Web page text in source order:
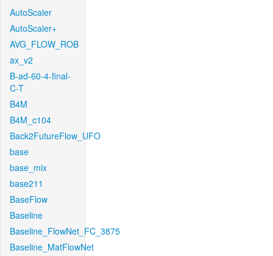
AutoScaler
AutoScaler+
AVG_FLOW_ROB
ax_v2
B-ad-60-4-final-
C-T
B4M
B4M_c104
Back2FutureFlow_UFO
base
base_mix
base211
BaseFlow
Baseline
Baseline_FlowNet_FC_3875
Baseline_MatFlowNet